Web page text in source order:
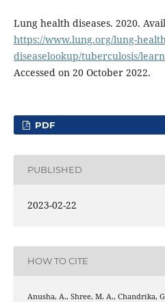
Lung health diseases. 2020.
https://www.lung.org/lung-
diseaselookup/tuberculosis/
Accessed on 20 October 2022.
PDF
PUBLISHED
2023-02-22
HOW TO CITE
Anusha, A., Shree, M. A., Chandrika,